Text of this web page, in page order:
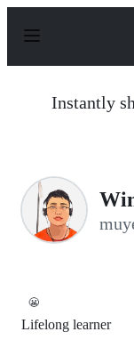
p
Instantly
😬
Lifelong learner